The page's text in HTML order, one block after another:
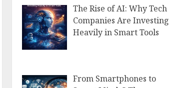
The Rise of AI: Why Tech
Companies Are Investing
Heavily in Smart Tools
From Smartphones to